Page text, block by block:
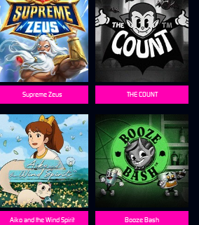
Supreme Zeus THE COUNT
Aiko and the Wind Spirit Booze Bash